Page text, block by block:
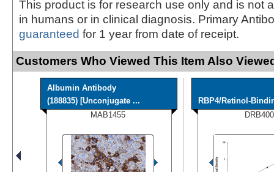
This product is for research use only and is not
in humans or in clinical diagnosis. Primary
guaranteed for 1 year from date of receipt.
Customers Who Viewed This Item Also
Albumin Antibody
(188835) [Unconjugate ...
MAB1455
RBP4/Retinol-
DRB400